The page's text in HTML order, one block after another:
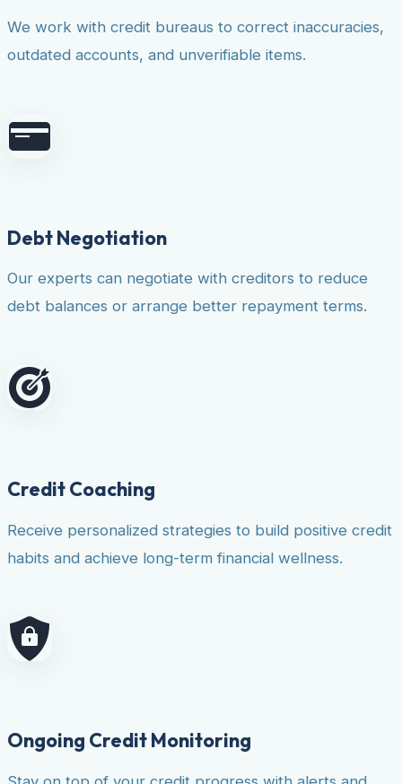
We work with credit bureaus to correct inaccuracies,
outdated accounts, and unverifiable items.
Debt Negotiation
Our experts can negotiate with creditors to reduce
debt balances or arrange better repayment terms.
Credit Coaching
Receive personalized strategies to build positive credit
habits and achieve long-term financial wellness.
Ongoing Credit Monitoring